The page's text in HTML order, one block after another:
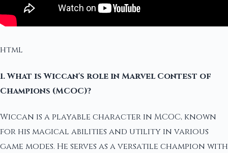
html
1. What is Wiccan's role in Marvel Contest of
Champions (MCOC)?
Wiccan is a playable character in MCOC, known
for his magical abilities and utility in various
game modes. He serves as a versatile champion with